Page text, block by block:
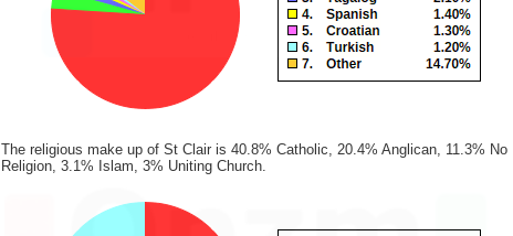
The religious make up of St Clair is 40.8% Catholic, 20.4% Anglican, 11.3% No
Religion, 3.1% Islam, 3% Uniting Church.